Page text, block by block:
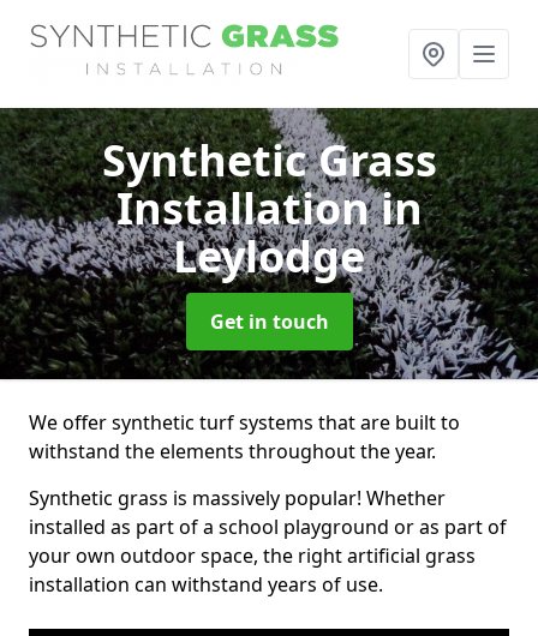
Synthetic Grass
Installationin
Leylodge
Get in touch
We offer synthetic turf systems that are built to
withstand the elements throughout the year.
Synthetic grass is massively popular! Whether
installed as part of a school playground or as part of
your own outdoor space, the right artificial grass
installation can withstand years of use.